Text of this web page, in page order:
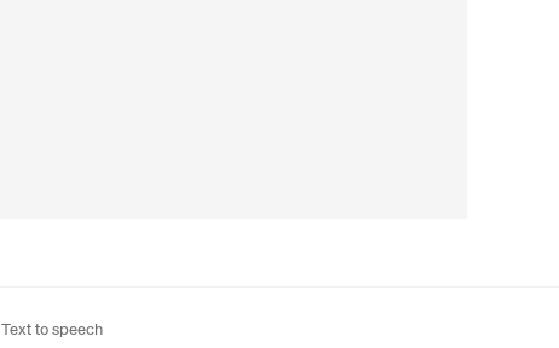
Text to speech